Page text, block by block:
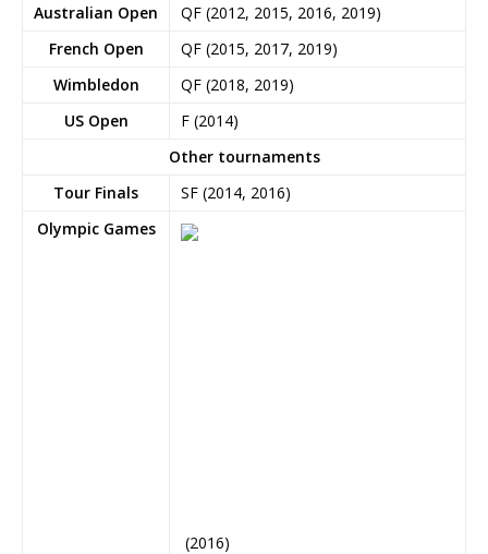
Australian Open
QF (2012, 2015, 2016, 2019)
French Open
QF (2015, 2017, 2019)
Wimbledon
QF (2018, 2019)
US Open
F (2014)
Other tournaments
Tour Finals
SF (2014, 2016)
Olympic Games
(2016)